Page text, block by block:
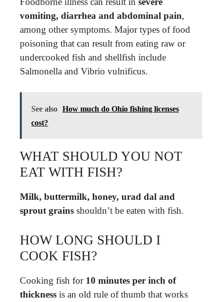
vomiting, diarrhea and abdominal pain,
among other symptoms. Major types of food
poisoning that can result from eating raw or
undercooked fish and shellfish include
Salmonella and Vibrio vulnificus.
See also How much do Ohio fishing licenses
cost?
WHAT SHOULD YOU NOT
EAT WITH FISH?
Milk, buttermilk, honey, urad dal and
sprout grains shouldn’t be eaten with fish.
HOW LONG SHOULD I
COOK FISH?
Cooking fish for 10 minutes per inch of
thickness is an old rule of thumb that works